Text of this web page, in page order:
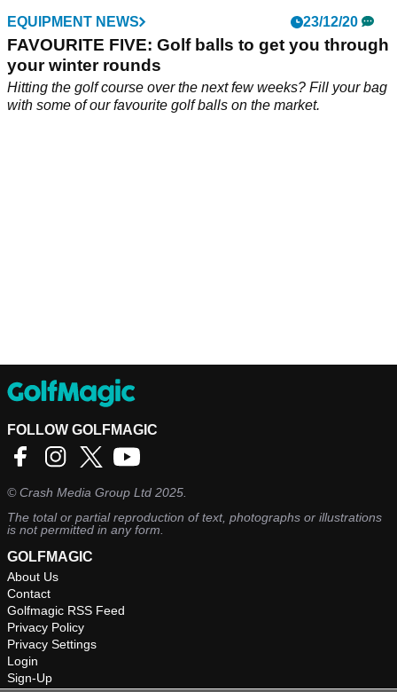
EQUIPMENT NEWS 23/12/20
FAVOURITE FIVE: Golf balls to get you through
your winter rounds
Hitting the golf course over the next few weeks? Fill your bag
with some of our favourite golf balls on the market.
FOLLOW GOLFMAGIC
©Crash Media Group Ltd 2025.
The total or partial reproduction of text, photographs or illustrations
is not permitted in any form.
GOLFMAGIC
About Us
Contact
Golfmagic RSS Feed
Privacy Policy
Privacy Settings
Login
Sign-Up